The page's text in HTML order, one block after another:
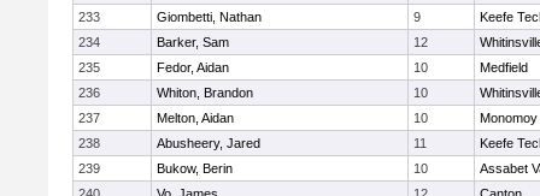
233
Giombetti, Nathan 9
Keefe
234
Barker, Sam 12
235
Fedor, Aidan 10
Medfield
236
Whiton, Brandon 10
237
Melton, Aidan 10
Monomoy
238
Abusheery, Jared 11
Keefe
239
Bukow, Berin 10
Assabet